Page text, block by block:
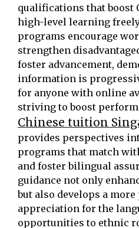
qualifications that boost
high-level learning
programs encourage
strengthen
foster advancement,
information is
for anyone with online
striving to boost
Chinese tuition
provides perspectives
programs that match
and foster bilingual
guidance not only
but also develops a
appreciation for the
opportunities to ethnic